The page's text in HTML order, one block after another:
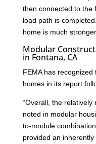
then connected to the
load path is
home is much
Modular
in Fontana, CA
FEMA has
homes in its report
“Overall, the
noted in modular
to-module
provided an